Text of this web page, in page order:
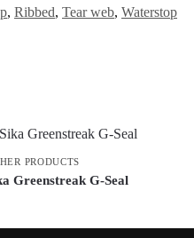
, Ribbed, Tear web, Waterstop
PRODUCTS
Greenstreak G-Seal